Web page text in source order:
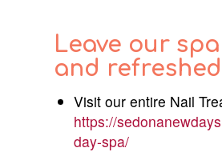
Leave our
and
Visit our entire Nail
https://
day-spa/